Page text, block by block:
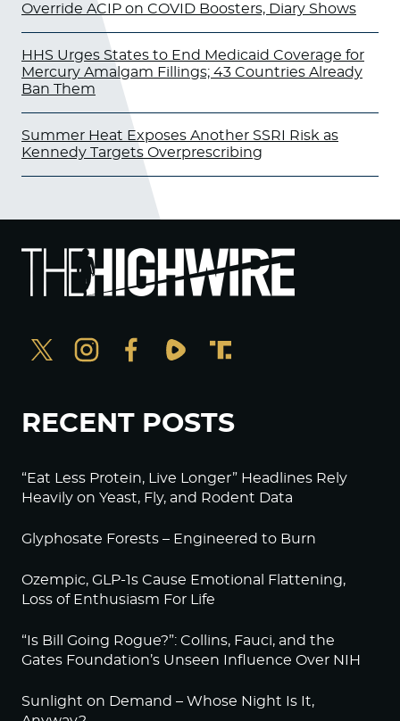
Override ACIP on COVID Boosters, Diary Shows
HHS Urges States to End Medicaid Coverage for
Mercury Amalgam Fillings; 43 Countries Already
Ban Them
Summer Heat Exposes Another SSRI Risk as
Kennedy Targets Overprescribing
RECENT POSTS
“Eat Less Protein, Live Longer” Headlines Rely
Heavily on Yeast, Fly, and Rodent Data
Glyphosate Forests – Engineered to Burn
Ozempic, GLP-1s Cause Emotional Flattening,
Loss of Enthusiasm For Life
“Is Bill Going Rogue?”: Collins, Fauci, and the
Gates Foundation’s Unseen Influence Over NIH
Sunlight on Demand – Whose Night Is It,